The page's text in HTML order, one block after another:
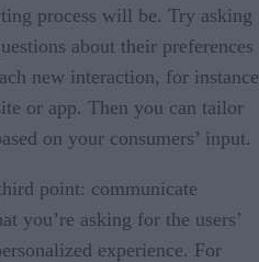
process will be. Try asking
about their preferences
new interaction, for
or app. Then you can tailor
on your consumers’ input.
point: communicate
you’re asking for the users’
experience. For